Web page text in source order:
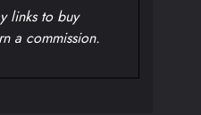
links to buy
a commission.